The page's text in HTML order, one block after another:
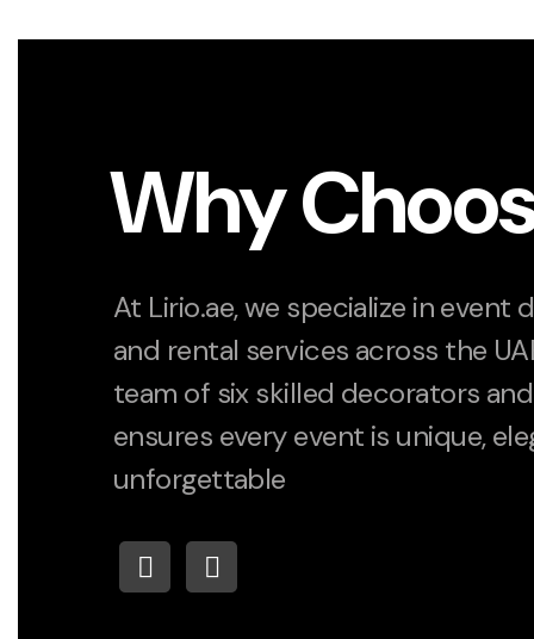
Why
At Lirio.ae, we specialize in event
and rental services across the
team of six skilled decorators
ensures every event is unique,
unforgettable